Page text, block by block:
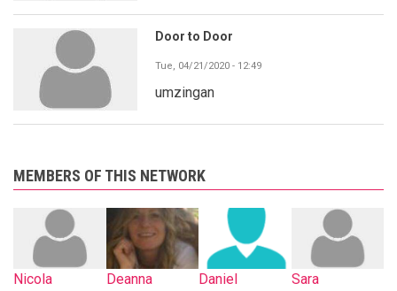
Door to Door
Tue, 04/21/2020 - 12:49
umzingan
MEMBERS OF THIS NETWORK
Nicola
Deanna
Daniel
Sara